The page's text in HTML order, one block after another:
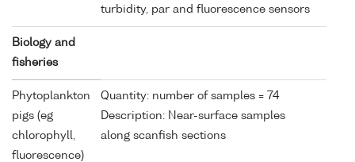
turbidity, par and fluorescence sensors
Biology and
fisheries
Phytoplankton
pigs (eg
chlorophyll,
fluorescence)
Quantity: number of samples = 74
Description: Near-surface samples
along scanfish sections